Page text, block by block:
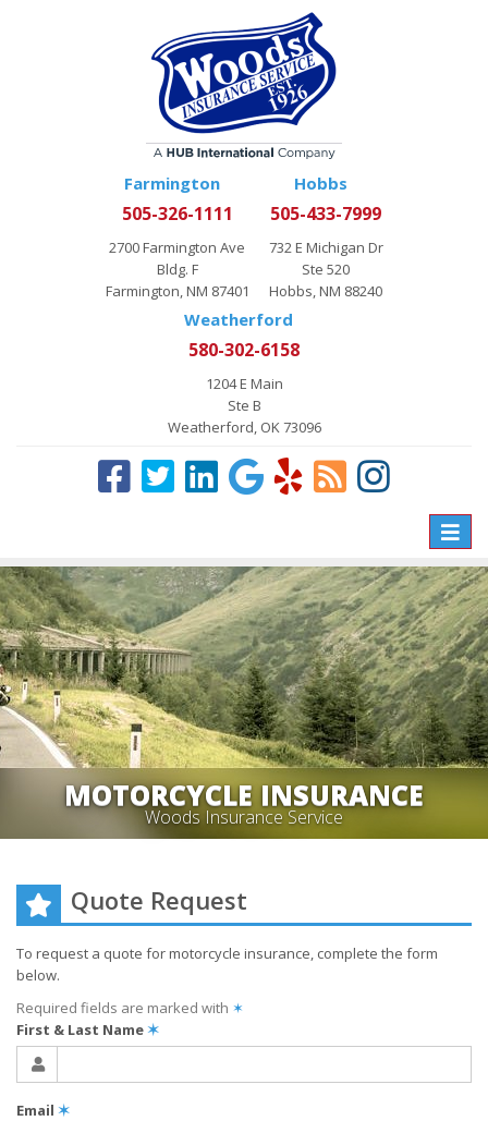
Farmington
505-326-1111
2700 Farmington Ave
Bldg. F
Farmington, NM 87401
Hobbs
505-433-7999
732 E Michigan Dr
Ste 520
Hobbs, NM 88240
Weatherford
580-302-6158
1204 E Main
Ste B
Weatherford, OK 73096
Toggle
MOTORCYCLE INSURANCE
Woods Insurance Service
Quote Request
To request a quote formotorcycle insurance, complete the form
below.
Required fields are marked with ✶
First & Last Name✶
Email ✶